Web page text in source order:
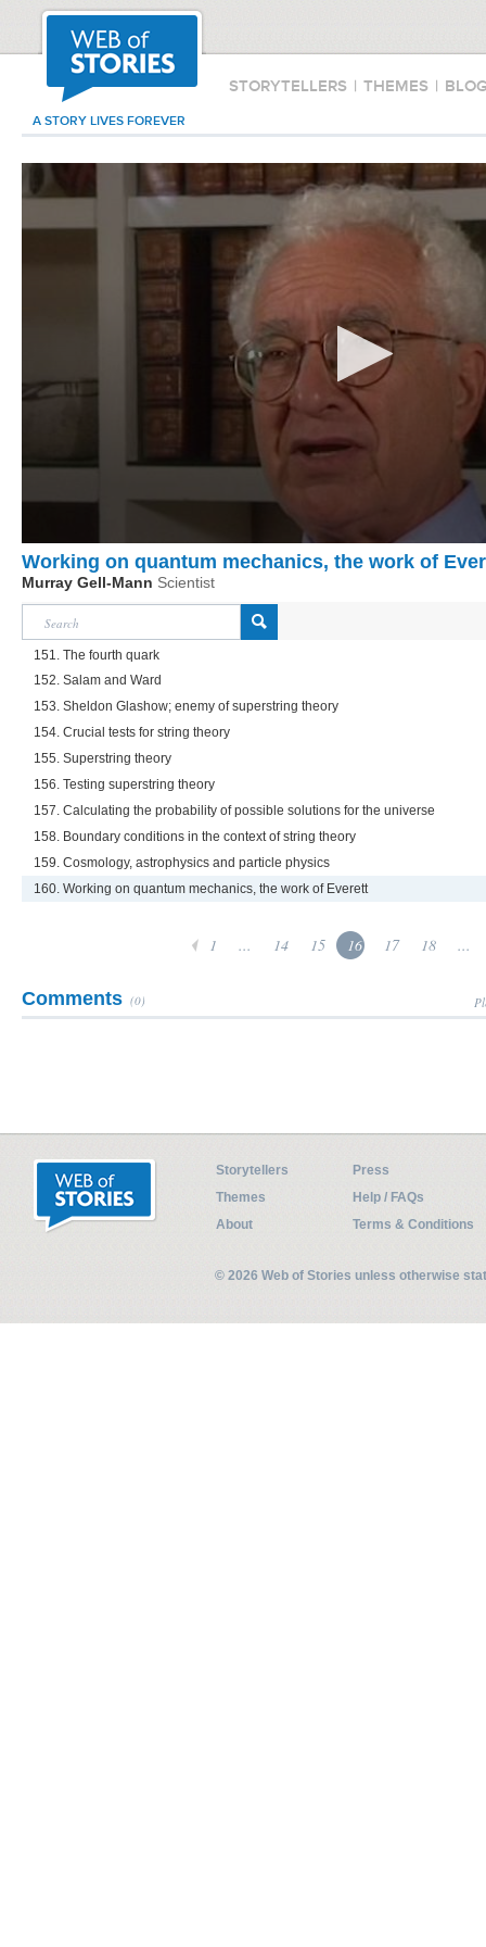
STORYTELLERS | THEMES |
A STORY LIVES FOREVER
Working on quantum mechanics, the work of
Murray Gell-Mann Scientist
151. The fourth quark
152. Salam and Ward
153. Sheldon Glashow; enemy of superstring theory
154. Crucial tests for string theory
155. Superstring theory
156. Testing superstring theory
157. Calculating the probability of possible solutions for the universe
158. Boundary conditions in the context of string theory
159. Cosmology, astrophysics and particle physics
160. Working on quantum mechanics, the work of Everett
1 ... 14 15 16 17 18 ...
Comments (0)
Storytellers
Press
Themes
Help / FAQs
About
Terms & Conditions
© 2026 Web of Stories unless otherwise